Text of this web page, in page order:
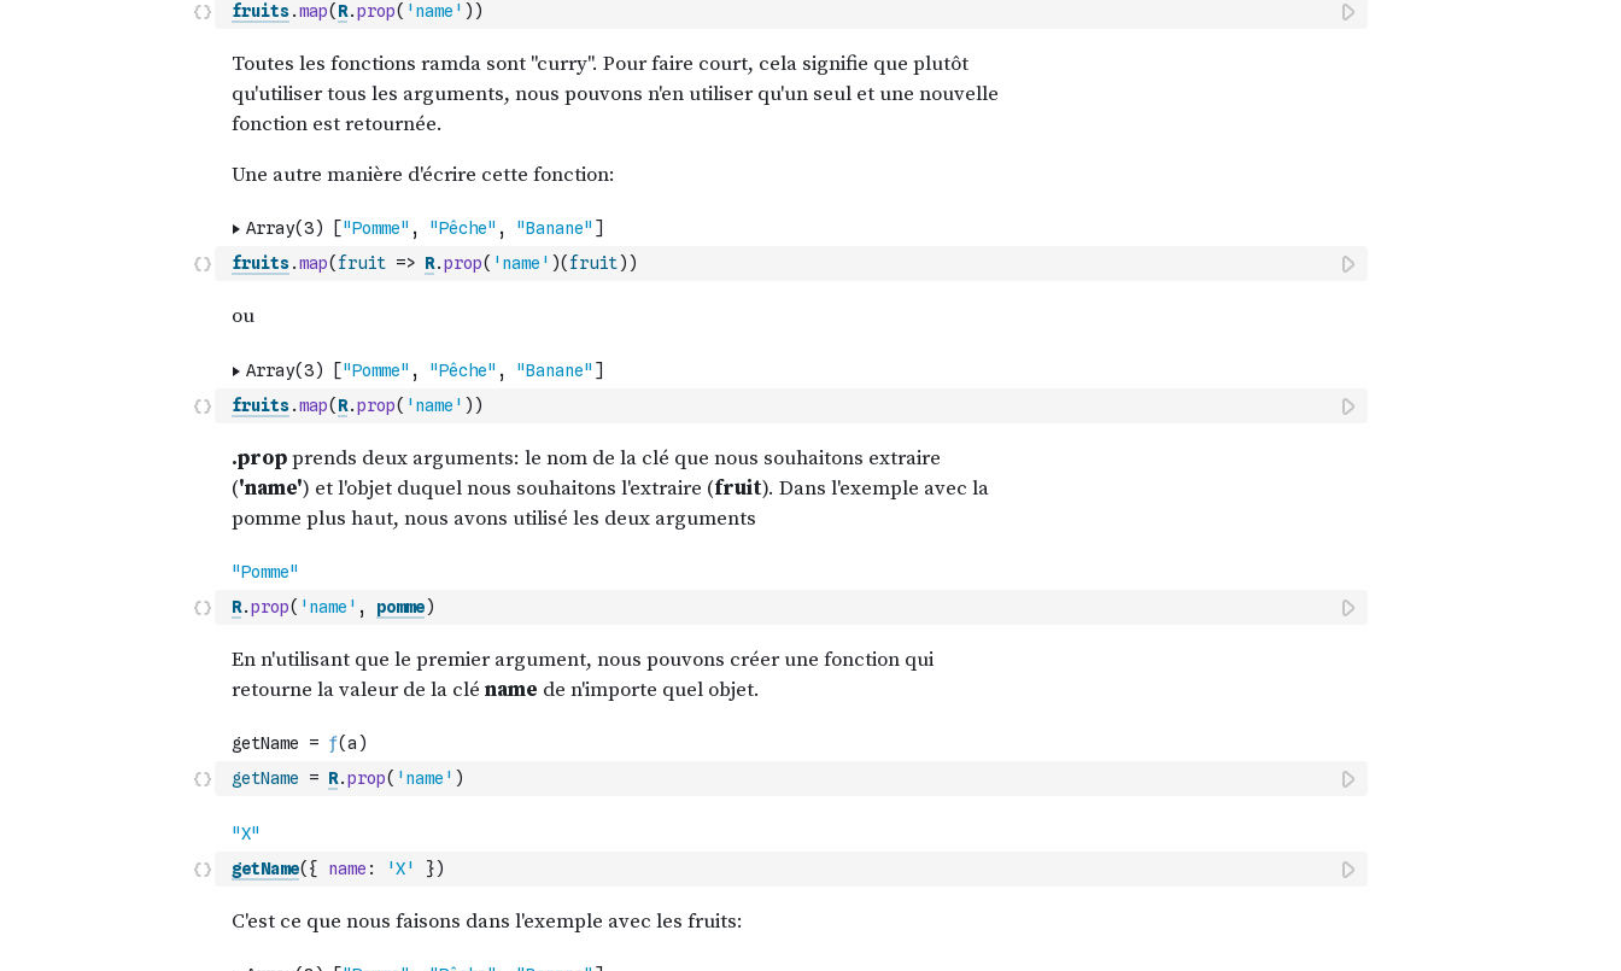
fruits.map( R.prop( 'name' ) )
fruits.map( fruit => R.prop( 'name' )( fruit) )
fruits.map( R.prop( 'name' ) )
R.prop( 'name' , pomme)
getName = R.prop( 'name' )
getName( { name : 'X' })